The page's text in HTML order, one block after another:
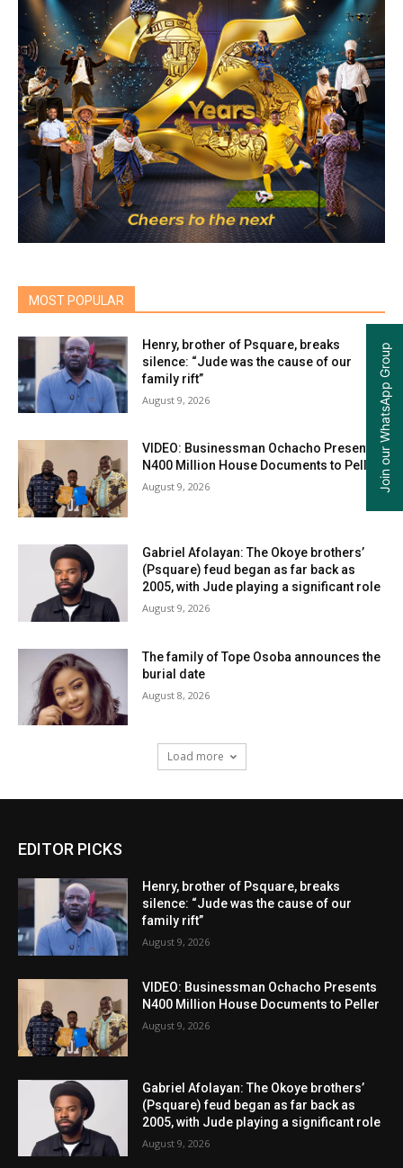
MOST POPULAR
Henry, brother of Psquare, breaks
silence: “Jude was the cause of our
family rift”
August 9, 2026
VIDEO: Businessman Ochacho Presents
N400 Million House Documents to Peller
August 9, 2026
Gabriel Afolayan: The Okoye brothers’
(Psquare) feud began as far back as
2005, with Jude playing a significant role
August 9, 2026
The family of Tope Osoba announces the
burial date
August 8, 2026
Load more
EDITOR PICKS
Henry, brother of Psquare, breaks
silence: “Jude was the cause of our
family rift”
August 9, 2026
VIDEO: Businessman Ochacho Presents
N400 Million House Documents to Peller
August 9, 2026
Gabriel Afolayan: The Okoye brothers’
(Psquare) feud began as far back as
2005, with Jude playing a significant role
August 9, 2026
Join our WhatsApp Group